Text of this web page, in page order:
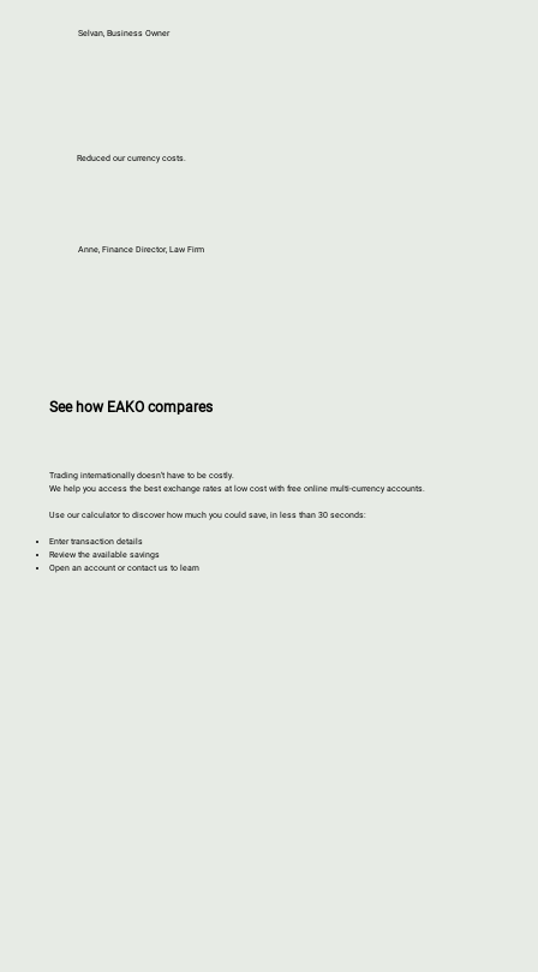
See how EAKO compares
Trading internationally doesn’t have to be costly.
We help you access the best exchange rates at low cost with free online multi-currency accounts.​
Use our calculator to discover how much you could save, in less than 30 seconds:
Enter transaction details
Review the available savings
Open an account or contact us to learn
Selvan, Business Owner
Reduced our currency costs.
Anne, Finance Director, Law Firm